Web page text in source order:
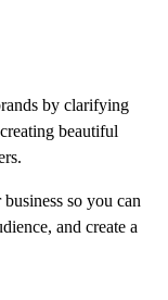
by clarifying
beautiful
so you can
and create a